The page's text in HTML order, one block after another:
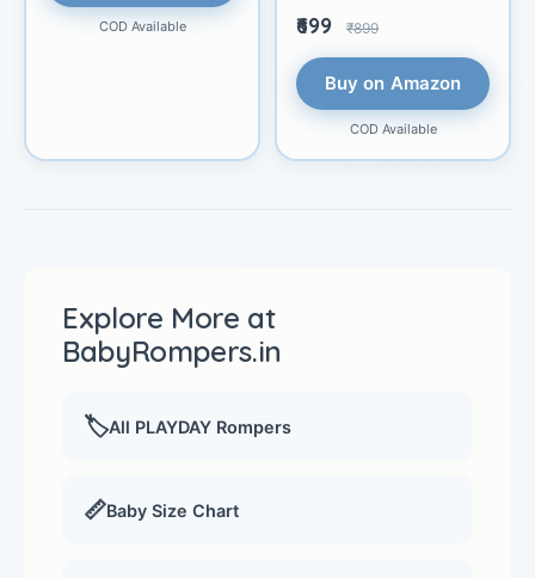
COD Available ₹699 ₹899
Buy on Amazon
COD Available
Explore More at
BabyRompers.in
🏷️All PLAYDAY Rompers
📏Baby Size Chart